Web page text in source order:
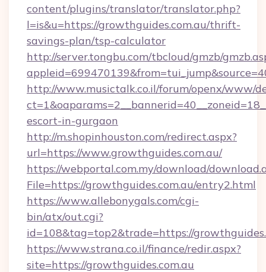
content/plugins/translator/translator.php?
l=is&u=https://growthguides.com.au/thrift-
savings-plan/tsp-calculator
http://server.tongbu.com/tbcloud/gmzb/
http://www.musictalk.co.il/forum/openx/www/
escort-in-gurgaon
http://m.shopinhouston.com/redirect.aspx?
url=https://www.growthguides.com.au/
https://webportal.com.my/download/
File=https://growthguides.com.au/entry2.html
https://www.allebonygals.com/cgi-
bin/atx/out.cgi?
id=108&tag=top2&trade=https://
https://www.strana.co.il/finance/redir.aspx?
site=https://growthguides.com.au